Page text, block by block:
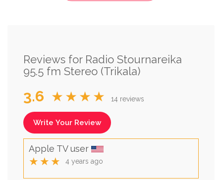
Reviews for Radio Stournareika
95.5 fm Stereo (Trikala)
3.6 ★★★★ 14 reviews
Write Your Review
Apple TV user
★★★ 4 years ago